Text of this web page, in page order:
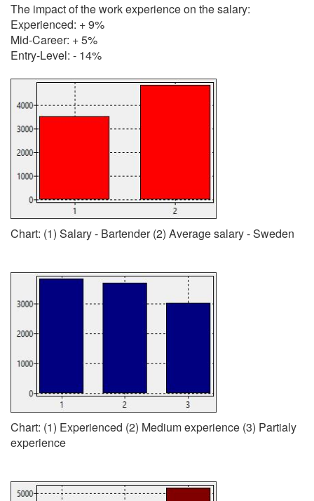
The impact of the work experience on the salary:
Experienced: + 9%
Mid-Career: + 5%
Entry-Level: - 14%
Chart: (1) Salary - Bartender (2) Average salary - Sweden
Chart: (1) Experienced (2) Medium experience (3) Partialy
experience